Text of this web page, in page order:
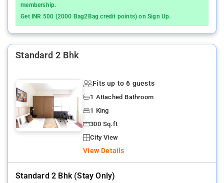
membership.
Get INR 500 (2000 Bag2Bag credit points) on Sign Up.
Standard 2 Bhk
Fits up to 6 guests
1 Attached Bathroom
1 King
300 Sq.ft
City View
View Details
Standard 2 Bhk (stay Only)